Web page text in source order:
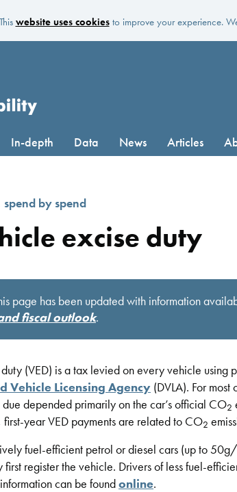
This website uses cookiesto improve your experience.
In-depth Data News Articles
by spend
excise duty
page has been updated with information
fiscal outlook.
(VED) is a tax levied on every vehicle using
Vehicle Licensing Agency (DVLA). For
due depended primarily on the car’s official CO2
year VED payments are related to CO2
fuel-efficient petrol or diesel cars (up to
first register the vehicle. Drivers of less fuel-
can be foundonline.